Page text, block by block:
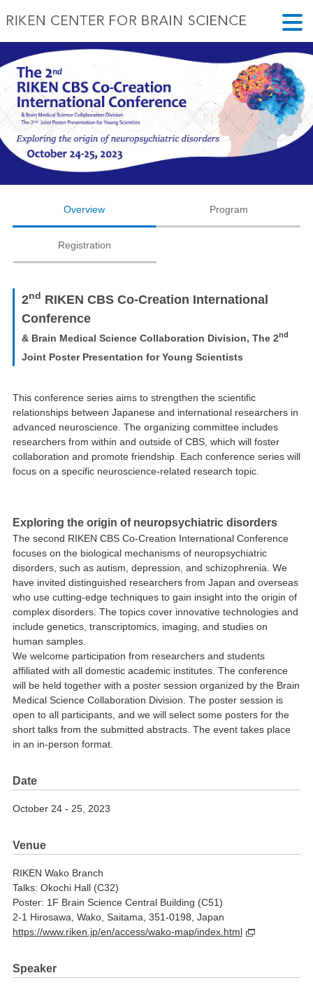
Overview Program
Registration
2nd RIKEN CBS Co-Creation International
Conference
& Brain Medical Science Collaboration Division, The 2nd
Joint Poster Presentation for Young Scientists
This conference series aims to strengthen the scientific
relationships between Japanese and international researchers in
advanced neuroscience. The organizing committee includes
researchers from within and outside of CBS, which will foster
collaboration and promote friendship. Each conference series will
focus on a specific neuroscience-related research topic.
Exploring the origin of neuropsychiatric disorders
The second RIKEN CBS Co-Creation International Conference
focuses on the biological mechanisms of neuropsychiatric
disorders, such as autism, depression, and schizophrenia. We
have invited distinguished researchers from Japan and overseas
who use cutting-edge techniques to gain insight into the origin of
complex disorders. The topics cover innovative technologies and
include genetics, transcriptomics, imaging, and studies on
human samples.
We welcome participation from researchers and students
affiliated with all domestic academic institutes. The conference
will be held together with a poster session organized by the Brain
Medical Science Collaboration Division. The poster session is
open to all participants, and we will select some posters for the
short talks from the submitted abstracts. The event takes place
in an in-person format.
Date
October 24 - 25, 2023
Venue
RIKEN Wako Branch
Talks: Okochi Hall (C32)
Poster: 1F Brain Science Central Building (C51)
2-1 Hirosawa, Wako, Saitama, 351-0198, Japan
https://www.riken.jp/en/access/wako-map/index.html
Speaker